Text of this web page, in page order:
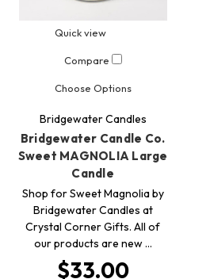
Quick view
Compare
Choose Options
Bridgewater Candles
Bridgewater Candle Co.
Sweet MAGNOLIA Large
Candle
Shop for Sweet Magnolia by
Bridgewater Candles at
Crystal Corner Gifts. All of
our products are new …
$33.00